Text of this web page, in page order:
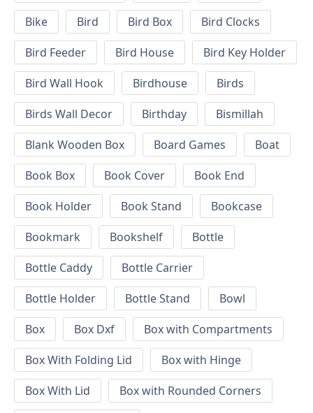
Bike
Bird Bird Box
Bird Clocks
Bird Feeder
Bird House
Bird Key Holder
Bird Wall Hook
Birdhouse
Birds
Birds Wall Decor
Birthday
Bismillah
Blank Wooden Box
Board Games
Boat
Book Box
Book Cover
Book End
Book Holder
Book Stand
Bookcase
Bookmark
Bookshelf
Bottle
Bottle Caddy
Bottle Carrier
Bottle Holder
Bottle Stand
Bowl
Box
Box Dxf
Box with Compartments
Box With Folding Lid
Box with Hinge
Box With Lid
Box with Rounded Corners